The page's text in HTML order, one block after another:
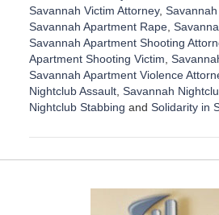
Savannah Victim Attorney,
Savannah Apartment Rape,
Savannah Apartment Shooting
Apartment Shooting Victim
Savannah Apartment Violence
Nightclub Assault, Savannah
Nightclub Stabbing and Solidarity in
p